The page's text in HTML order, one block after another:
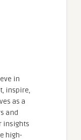
in
inspire,
as a
and
insights
high-